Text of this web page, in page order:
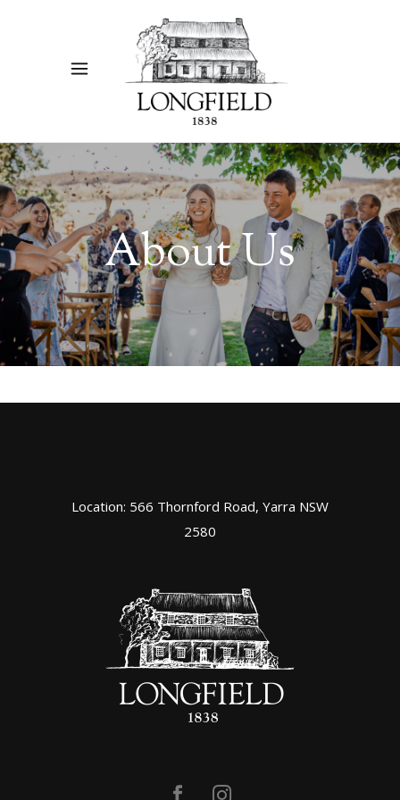
About Us
Location: 566 Thornford Road, Yarra NSW
2580